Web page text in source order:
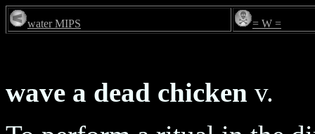
water MIPS = W =
wave a dead chicken v.